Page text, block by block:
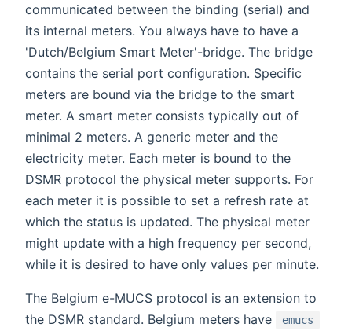
communicated between the binding (serial) and
its internal meters. You always have to have a
'Dutch/Belgium Smart Meter'-bridge. The bridge
contains the serial port configuration. Specific
meters are bound via the bridge to the smart
meter. A smart meter consists typically out of
minimal 2 meters. A generic meter and the
electricity meter. Each meter is bound to the
DSMR protocol the physical meter supports. For
each meter it is possible to set a refresh rate at
which the status is updated. The physical meter
might update with a high frequency per second,
while it is desired to have only values per minute.
The Belgium e-MUCS protocol is an extension to
the DSMR standard. Belgium meters have
emucs